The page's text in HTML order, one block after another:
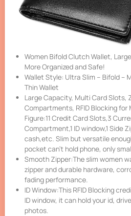
Women Bifold Clutch Wallet,
More Organized and Safe!
Wallet Style: Ultra Slim – Bifold –
Thin Wallet
Large Capacity, Multi Card Slots,
Compartments, RFID Blocking
Figure:11 Credit Card Slots,3
Compartment,1 ID window,1 Side
cash,etc. Slim but versatile
pocket can’t hold phone, only
Smooth Zipper:The slim women
zipper and durable hardware,
fading performance.
ID Window:This RFID Blocking
ID window, it can hold your id,
photos.